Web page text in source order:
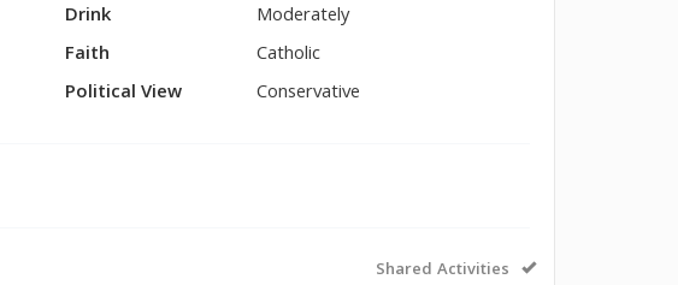
Drink
Moderately
Faith
Catholic
Political View
Conservative
Shared Activities